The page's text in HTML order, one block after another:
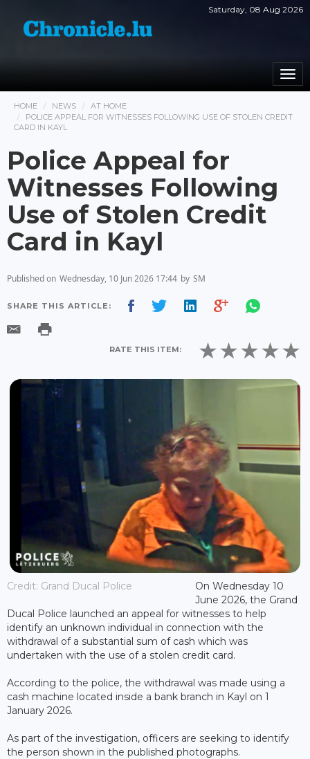
Saturday, 08 Aug 2026
HOME NEWS
AT HOME
POLICE APPEAL FOR WITNESSES FOLLOWING USE OF STOLEN CREDIT
CARD IN KAYL
Police Appeal for
Witnesses Following
Use of Stolen Credit
Card in Kayl
Published on Wednesday, 10 Jun 2026 17:44 by SM
SHARE THIS ARTICLE:
RATE THIS ITEM:
Credit: Grand Ducal Police
On Wednesday 10
June 2026, the Grand
Ducal Police launched an appeal for witnesses to help
identify an unknown individual in connection with the
withdrawal of a substantial sum of cash which was
undertaken with the use of a stolen credit card.
According to the police, the withdrawal was made using a
cash machine located inside a bank branch in Kayl on 1
January 2026.
As part of the investigation, officers are seeking to identify
the person shown in the published photographs.